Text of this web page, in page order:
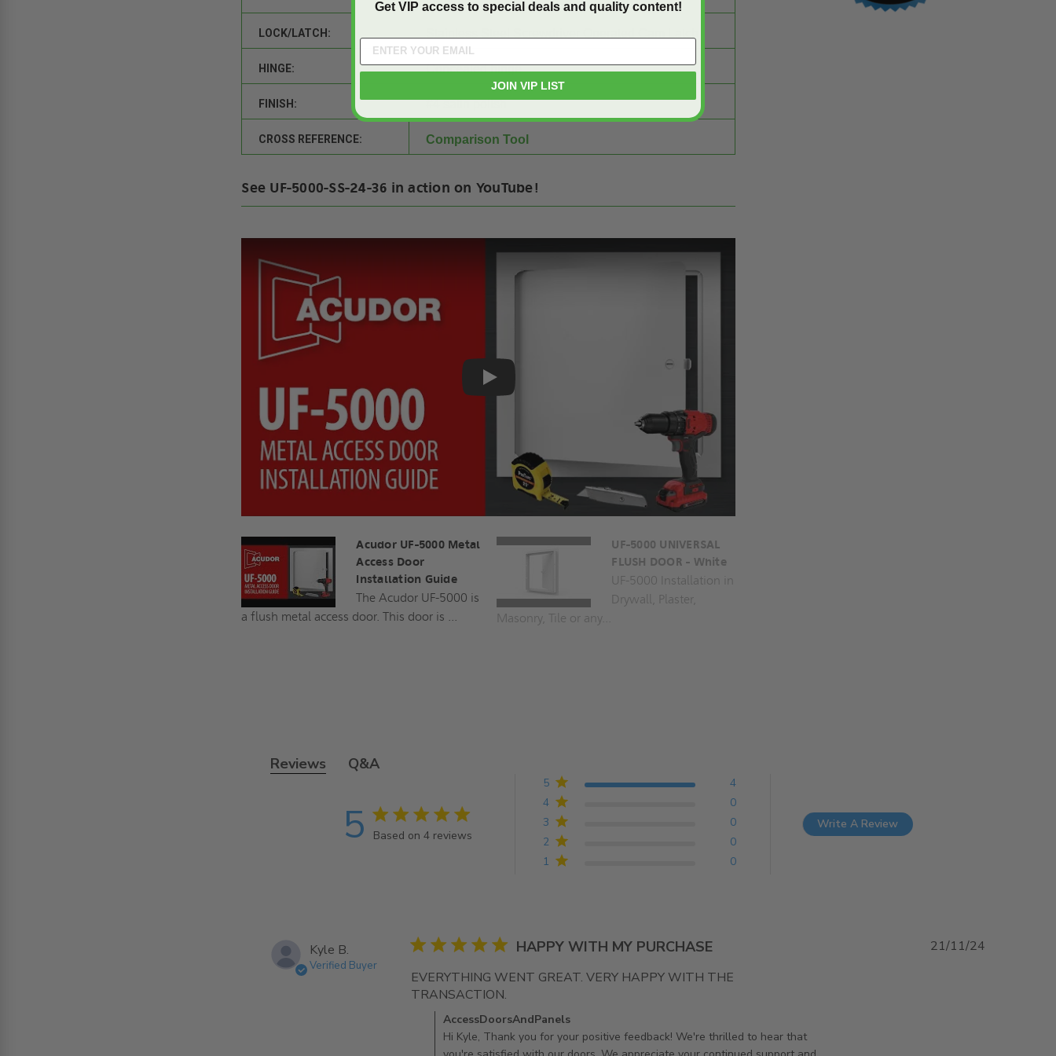
LOCK/LATCH:
HINGE: Concealed hinge
FINISH: #4 satin polish
CROSS REFERENCE: Comparison Tool
See UF-5000-SS-24-36 in action on YouTube!
Play
Acudor UF-5000 Metal
Access Door
Installation Guide
The Acudor UF-5000 is
a flush metal access door. This door is ...
UF-5000 UNIVERSAL
FLUSH DOOR - White
UF-5000 Installation in
Drywall, Plaster,
Masonry, Tile or any...
Reviews Q&A
5 5 star rating
Based on 4 reviews
5 out of 5 stars Based on 4 reviews
1 0
2 0
3 0
4 0
5 4
Write A Review
Kyle B.
Verified Buyer
5 star rating HAPPY WITH MY PURCHASE
EVERYTHING WENT GREAT. VERY HAPPY WITH THE
TRANSACTION.
Comments by Store Owner on Review by AccessDoorsAndPanels on Fri Dec 06 2024
AccessDoorsAndPanels
Hi Kyle, Thank you for your positive feedback! We're thrilled to hear that
21/11/24
Get VIP access to special deals and quality content!
JOIN VIP LIST